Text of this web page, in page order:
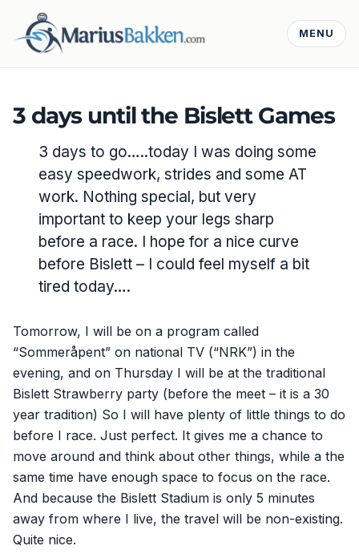
MENU
3 days until the Bislett Games
3 days to go…..today I was doing some
easy speedwork, strides and some AT
work. Nothing special, but very
important to keep your legs sharp
before a race. I hope for a nice curve
before Bislett – I could feel myself a bit
tired today….
Tomorrow, I will be on a program called
“Sommeråpent” on national TV (“NRK”) in the
evening, and on Thursday I will be at the traditional
Bislett Strawberry party (before the meet – it is a 30
year tradition) So I will have plenty of little things to do
before I race. Just perfect. It gives me a chance to
move around and think about other things, while a the
same time have enough space to focus on the race.
And because the Bislett Stadium is only 5 minutes
away from where I live, the travel will be non-existing.
Quite nice.